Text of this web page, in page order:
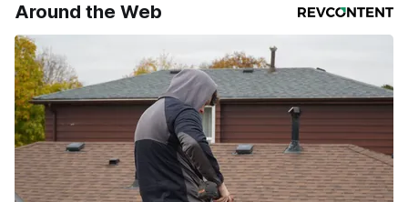
Around the Web